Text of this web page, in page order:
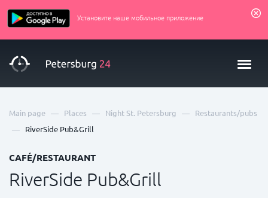
Установите наше мобильное приложение
Main page — Places — Night St. Petersburg — Restaurants/pubs
— RiverSide Pub&Grill
CAFÉ/RESTAURANT
RiverSide Pub&Grill